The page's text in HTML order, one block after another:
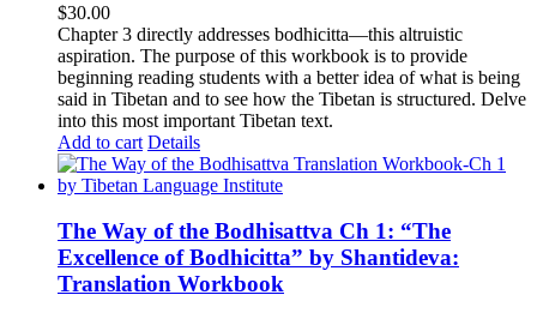
$30.00
Chapter 3 directly addresses bodhicitta—this altruistic
aspiration. The purpose of this workbook is to provide
beginning reading students with a better idea of what is being
said in Tibetan and to see how the Tibetan is structured. Delve
into this most important Tibetan text.
Add to cart Details
The Way of the Bodhisattva Ch 1: “The
Excellence of Bodhicitta” by Shantideva:
Translation Workbook